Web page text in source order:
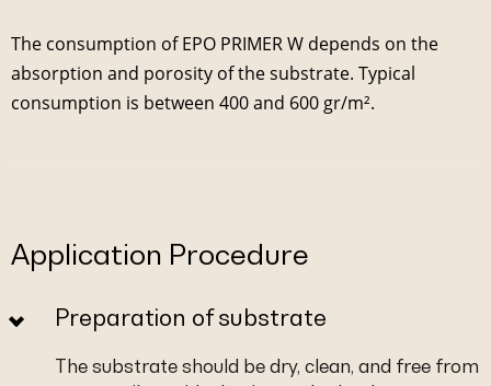
The consumption of EPO PRIMER W depends on the
absorption and porosity of the substrate. Typical
consumption is between 400 and 600 gr/m².
Application Procedure
Preparation of substrate
The substrate should be dry, clean, and free from